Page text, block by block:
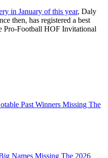
in January of this year, Daly
then, has registered a best
Pro-Football HOF Invitational
Past Winners Missing The
Names Missing The 2026